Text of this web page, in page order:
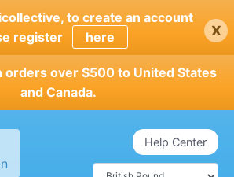
to create an account
register
here x
orders over $500 to United States
and Canada.
Help Center